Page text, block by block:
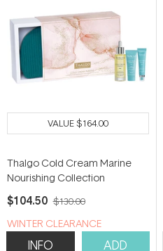
VALUE$164.00
Thalgo Cold Cream Marine
Nourishing Collection
$104.50 $130.00
WINTER CLEARANCE
INFO ADD